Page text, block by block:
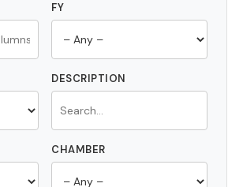
FY
DESCRIPTION
CHAMBER